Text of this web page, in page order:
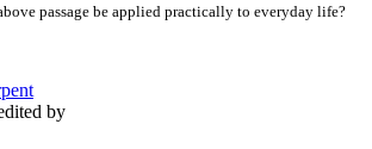
passage be applied practically to everyday life?
by